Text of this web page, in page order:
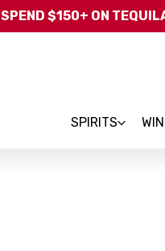
SPEND $150+ ON
SPIRITS